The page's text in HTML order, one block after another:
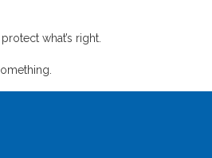
what’s right.